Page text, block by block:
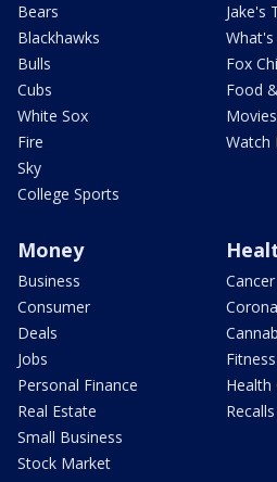
Bears
Blackhawks
Bulls
Cubs
White Sox
Fire
Sky
College Sports
Jake's
What's
Fox
Food
Watch
Money
Business
Consumer
Deals
Jobs
Personal Finance
Real Estate
Small Business
Stock Market
Cancer
Health
Recalls